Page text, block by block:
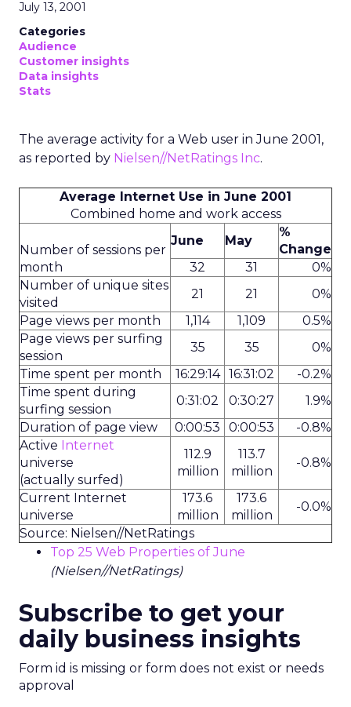
July 13, 2001
Categories
Audience
Customer insights
Data insights
Stats
The average activity for a Web user in June 2001,
as reported by Nielsen//NetRatings Inc.
Average Internet Use in June 2001
Combined home and work access
Number of sessions per
month
June May
%
Change
32
31
0%
Number of unique sites
visited
21 21
0%
Page views per month
1,114 1,109
0.5%
Page views per surfing
session
35 35
0%
Time spent per month
16:29:14 16:31:02
-0.2%
Time spent during
surfing session
0:31:02 0:30:27
1.9%
Duration of page view
0:00:53 0:00:53
-0.8%
Active Internet
universe
(actually surfed)
112.9
million
113.7
million
-0.8%
Current Internet
universe
173.6
million
173.6
million
-0.0%
Source: Nielsen//NetRatings
Top 25 Web Properties of June
(Nielsen//NetRatings)
Subscribe to get your
daily business insights
Form id is missing or form does not exist or needs
approval